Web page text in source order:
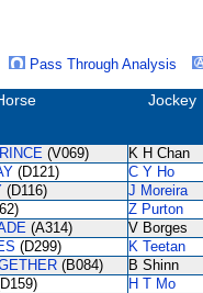
Pass Through Analysis
Jockey
(V069) K H Chan
(D121) C Y Ho
(D116) J Moreira
Z Purton
(A314) V Borges
(D299) K Teetan
(B084) B Shinn
H T Mo